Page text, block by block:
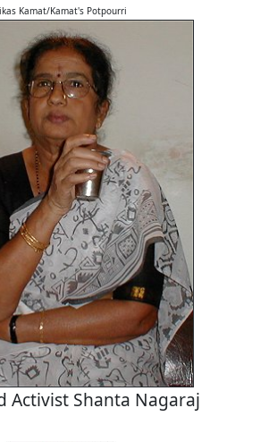
Kamat/Kamat's Potpourri
Activist Shanta Nagaraj